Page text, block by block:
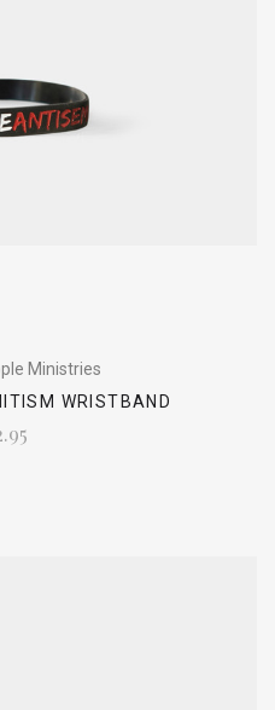
Ministries
WRISTBAND